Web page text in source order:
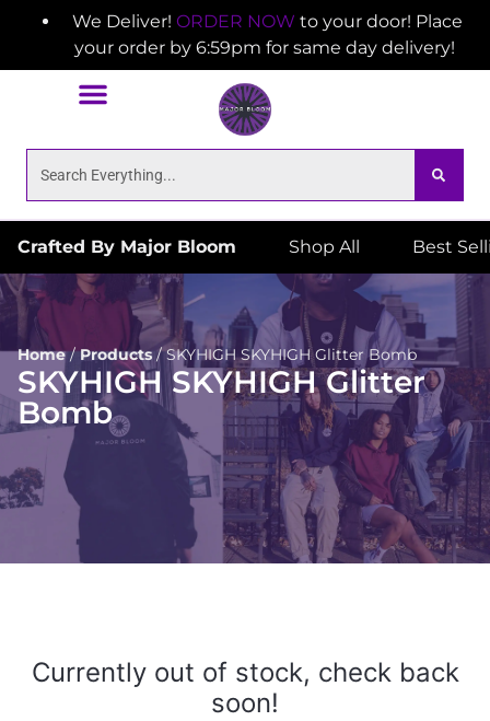
We Deliver! ORDER NOW to your door! Place
your order by 6:59pm for same day delivery!
Crafted By Major Bloom Shop All Best
Home/Products/SKYHIGH SKYHIGH Glitter Bomb
SKYHIGH SKYHIGH Glitter
Bomb
Currently out of stock, check back
soon!